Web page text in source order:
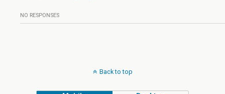
NO RESPONSES
Back to top